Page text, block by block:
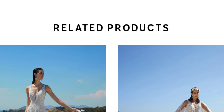
RELATED PRODUCTS
Products
Carousel
Autoplay
Slide
Slide